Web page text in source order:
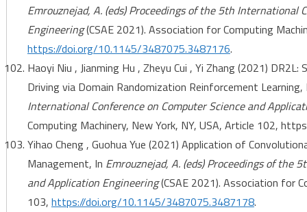
Emrouznejad, A. (eds) Proceedings of the 5th International
Engineering(CSAE 2021). Association for Computing
https://doi.org/10.1145/3487075.3487176.
Haoyi Niu , Jianming Hu , Zheyu Cui , Yi Zhang (2021)
Driving via Domain Randomization Reinforcement
International Conference on Computer Science and
Computing Machinery, New York, NY, USA, Article 102,
Yihao Cheng , Guohua Yue (2021) Application of
Management, In Emrouznejad, A. (eds) Proceedings of the
and Application Engineering(CSAE 2021). Association for
103, https://doi.org/10.1145/3487075.3487178.